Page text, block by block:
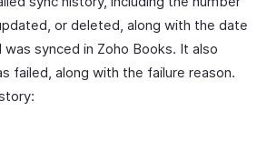
or deleted, along with the date
synced in Zoho Books. It also
failed, along with the failure reason.